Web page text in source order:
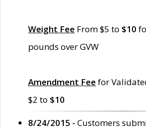
Weight Fee From $5 to $10
pounds over GVW
Amendment Fee for
$2 to $10
8/24/2015 - Customers